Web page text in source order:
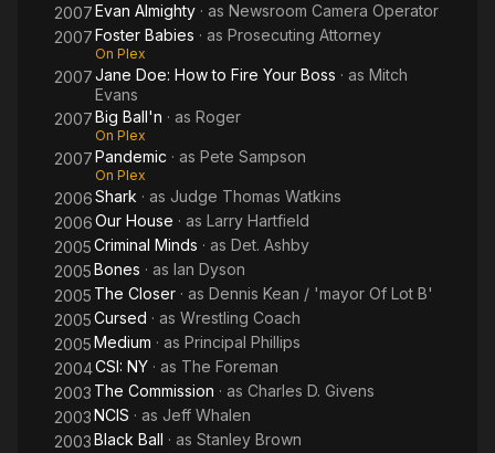
2007Evan Almighty · as Newsroom Camera Operator
2007Foster Babies · as Prosecuting Attorney
On Plex
2007Jane Doe: How to Fire Your Boss · as Mitch
Evans
2007Big Ball'n · as Roger
On Plex
2007Pandemic · as Pete Sampson
On Plex
2006Shark · as Judge Thomas Watkins
2006Our House · as Larry Hartfield
2005Criminal Minds · as Det. Ashby
2005Bones · as Ian Dyson
2005 The Closer · as Dennis Kean / 'mayor Of Lot B'
2005Cursed · as Wrestling Coach
2005Medium · as Principal Phillips
2004CSI: NY · as The Foreman
2003 The Commission · as Charles D. Givens
2003NCIS · as Jeff Whalen
2003Black Ball · as Stanley Brown